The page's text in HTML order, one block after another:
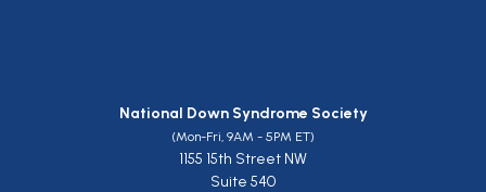
National Down Syndrome Society
(Mon-Fri, 9AM - 5PM ET)
1155 15th Street NW
Suite 540